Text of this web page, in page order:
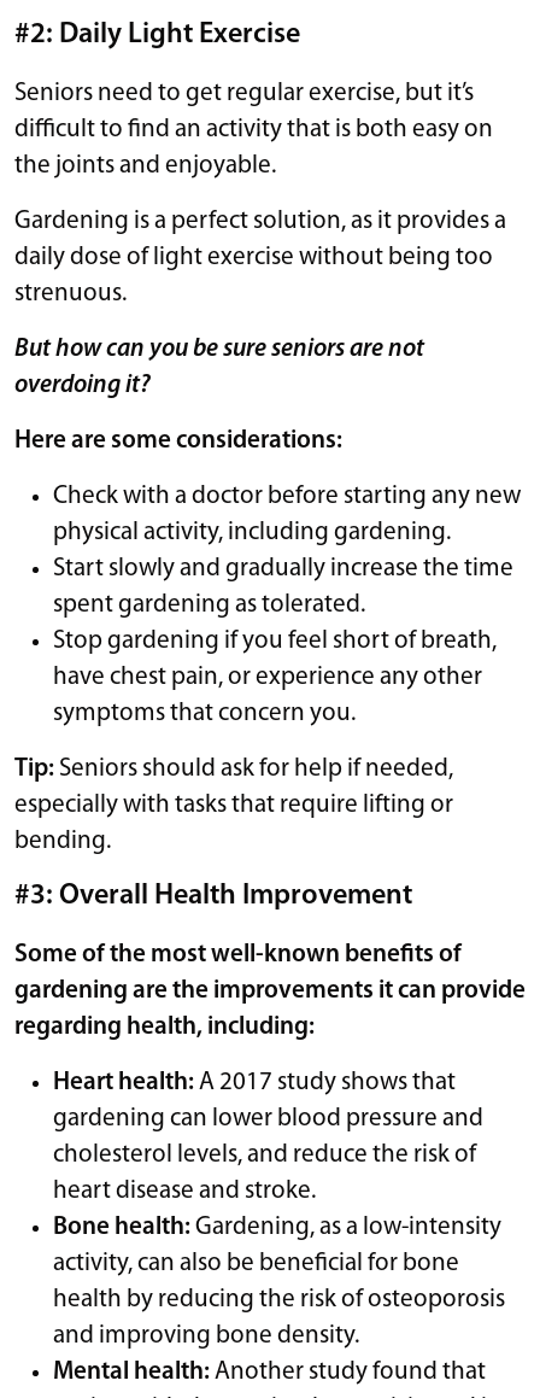
#2: Daily Light Exercise
Seniors need to get regular exercise, but it’s
difficult to find an activity that is both easy on
the joints and enjoyable.
Gardening is a perfect solution, as it provides a
daily dose of light exercise without being too
strenuous.
But how can you be sure seniors are not
overdoing it?
Here are some considerations:
Check with a doctor before starting any new
physical activity, including gardening.
Start slowly and gradually increase the time
spent gardening as tolerated.
Stop gardening if you feel short of breath,
have chest pain, or experience any other
symptoms that concern you.
Tip: Seniors should ask for help if needed,
especially with tasks that require lifting or
bending.
#3: Overall Health Improvement
Some of the most well-known benefits of
gardening are the improvements it can provide
regarding health, including:
Heart health:A 2017 study shows that
gardening can lower blood pressure and
cholesterol levels, and reduce the risk of
heart disease and stroke.
Bone health:Gardening, as a low-intensity
activity, can also be beneficial for bone
health by reducing the risk of osteoporosis
and improving bone density.
Mental health:Another study found that